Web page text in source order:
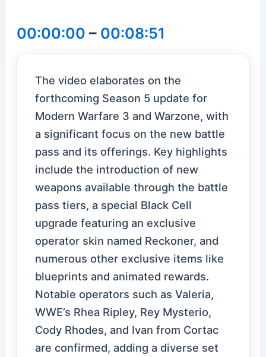
00:00:00 – 00:08:51
The video elaborates on the
forthcoming Season 5 update for
Modern Warfare 3 and Warzone, with
a significant focus on the new battle
pass and its offerings. Key highlights
include the introduction of new
weapons available through the battle
pass tiers, a special Black Cell
upgrade featuring an exclusive
operator skin named Reckoner, and
numerous other exclusive items like
blueprints and animated rewards.
Notable operators such as Valeria,
WWE’s Rhea Ripley, Rey Mysterio,
Cody Rhodes, and Ivan from Cortac
are confirmed, adding a diverse set